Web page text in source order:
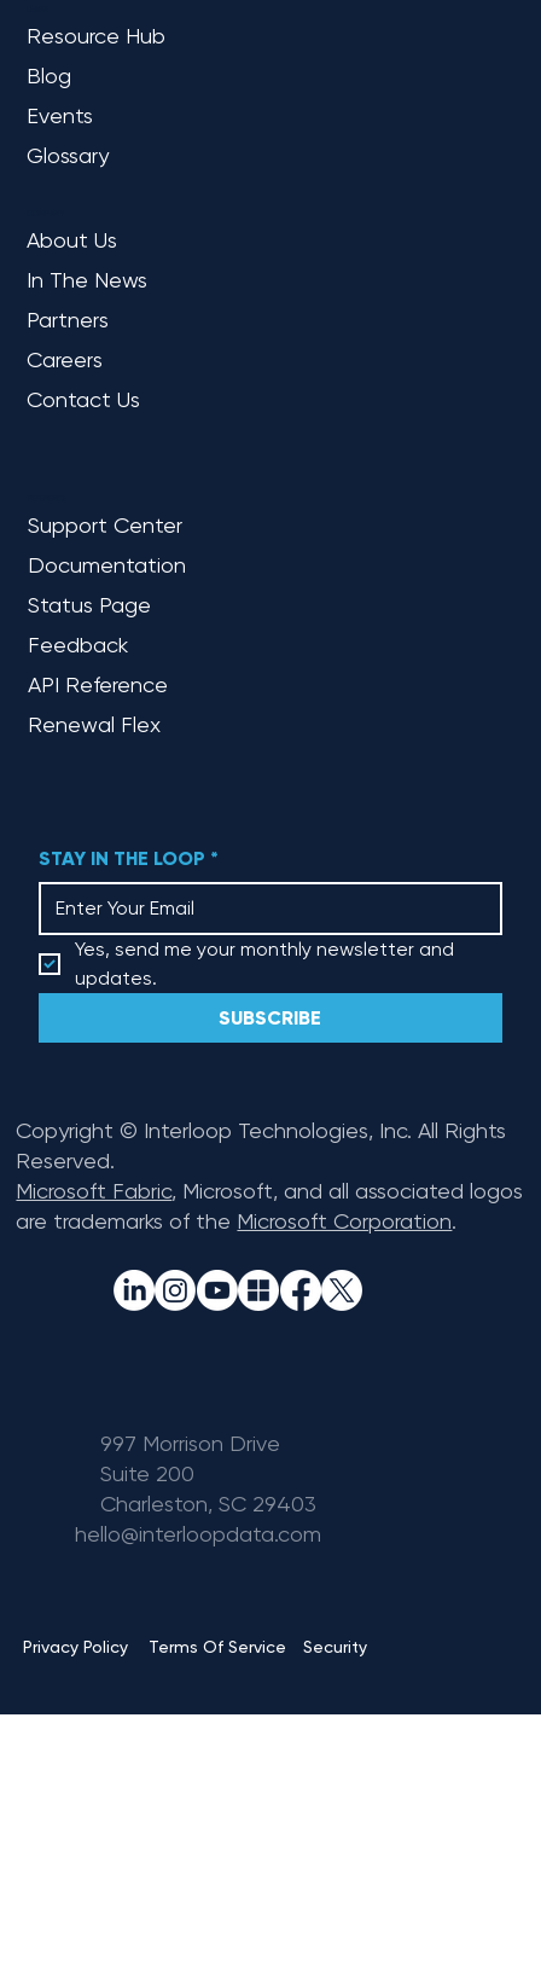
997 Morrison Drive
Suite 200
Charleston, SC 29403
hello@interloopdata.com
Resource Hub
Blog
Events
Glossary
About Us
In The News
Partners
Careers
Contact Us
Support Center
Documentation
Status Page
Feedback
API Reference
Renewal Flex
STAY IN THE LOOP *
Yes, send me your monthly newsletter and
updates.
SUBSCRIBE
Privacy Policy Terms Of Service Security
Copyright © Interloop Technologies, Inc. All Rights
Reserved.
Microsoft Fabric, Microsoft, and all associated logos
are trademarks of the Microsoft Corporation.